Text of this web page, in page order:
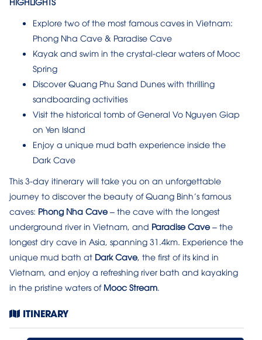
Explore two of the most famous caves in Vietnam:
Phong Nha Cave & Paradise Cave
Kayak and swim in the crystal-clear waters of Mooc
Spring
Discover Quang Phu Sand Dunes with thrilling
sandboarding activities
Visit the historical tomb of General Vo Nguyen Giap
on Yen Island
Enjoy a unique mud bath experience inside the
Dark Cave
This 3-day itinerary will take you on an unforgettable
journey to discover the beauty of Quang Binh’s famous
caves: Phong Nha Cave – the cave with the longest
underground river in Vietnam, and Paradise Cave – the
longest dry cave in Asia, spanning 31.4km. Experience the
unique mud bath at Dark Cave, the first of its kind in
Vietnam, and enjoy a refreshing river bath and kayaking
in the pristine waters of Mooc Stream.
ITINERARY